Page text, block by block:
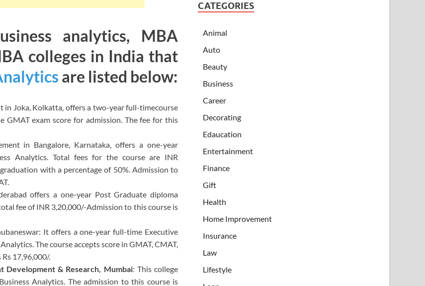
analytics, MBA
colleges in India that
are listed below:
in Joka, Kolkatta, offers a two-year full-timecourse
GMAT exam score for admission. The fee for this
in Bangalore, Karnataka, offers a one-year
Analytics. Total fees for the course are INR
with a percentage of 50%. Admission to
offers a one-year Post Graduate diploma
fee of INR 3,20,000/-Admission to this course is
It offers a one-year full-time Executive
The course accepts score in GMAT, CMAT,
17,96,000/.
Development & Research, Mumbai: This college
Analytics. The admission to this course is
CATEGORIES
Animal
Auto
Beauty
Business
Career
Decorating
Edaucation
Entertainment
Finance
Gift
Health
Home Improvement
Insurance
Law
Lifestyle